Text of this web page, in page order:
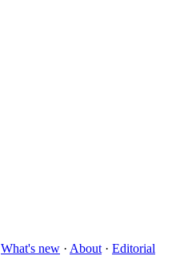
What's new · About · Editorial